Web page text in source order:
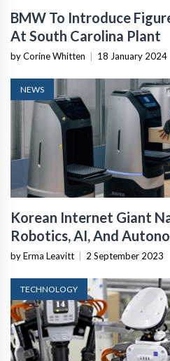
BMW To Introduce
At South Carolina Plant
by Corine Whitten 18 January 2024
NEWS
Korean Internet Giant
Robotics, AI, And
by Erma Leavitt 2 September 2023
TECHNOLOGY